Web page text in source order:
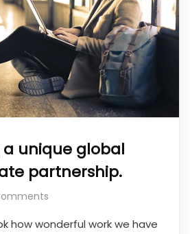
unique global
partnership.
how wonderful work we have